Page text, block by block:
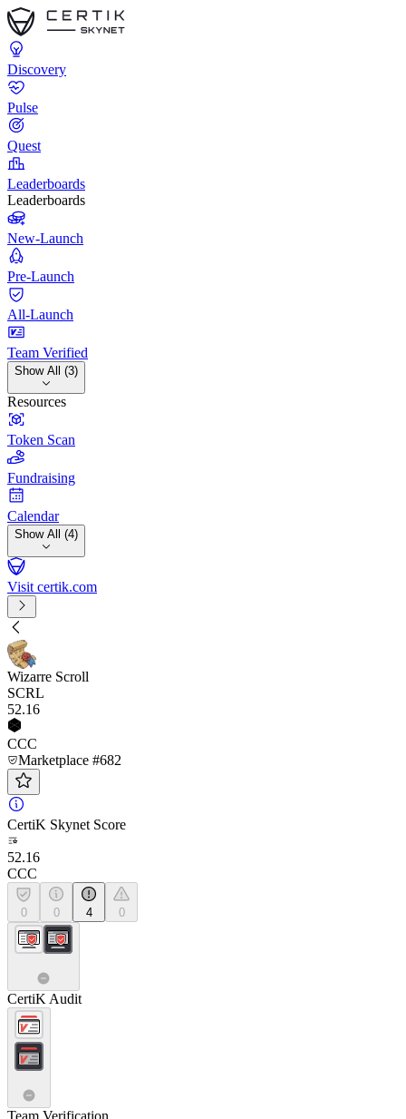
Discovery
Pulse
Quest
Leaderboards
Leaderboards
New-Launch
Pre-Launch
All-Launch
Team Verified
Show All (3)
Resources
Token Scan
Fundraising
Calendar
Show All (4)
Visit certik.com
Wizarre Scroll
SCRL
52.16
CCC
Marketplace #682
CertiK Skynet Score
52.16
CCC
0 0 4 0
CertiK Audit
Team Verification